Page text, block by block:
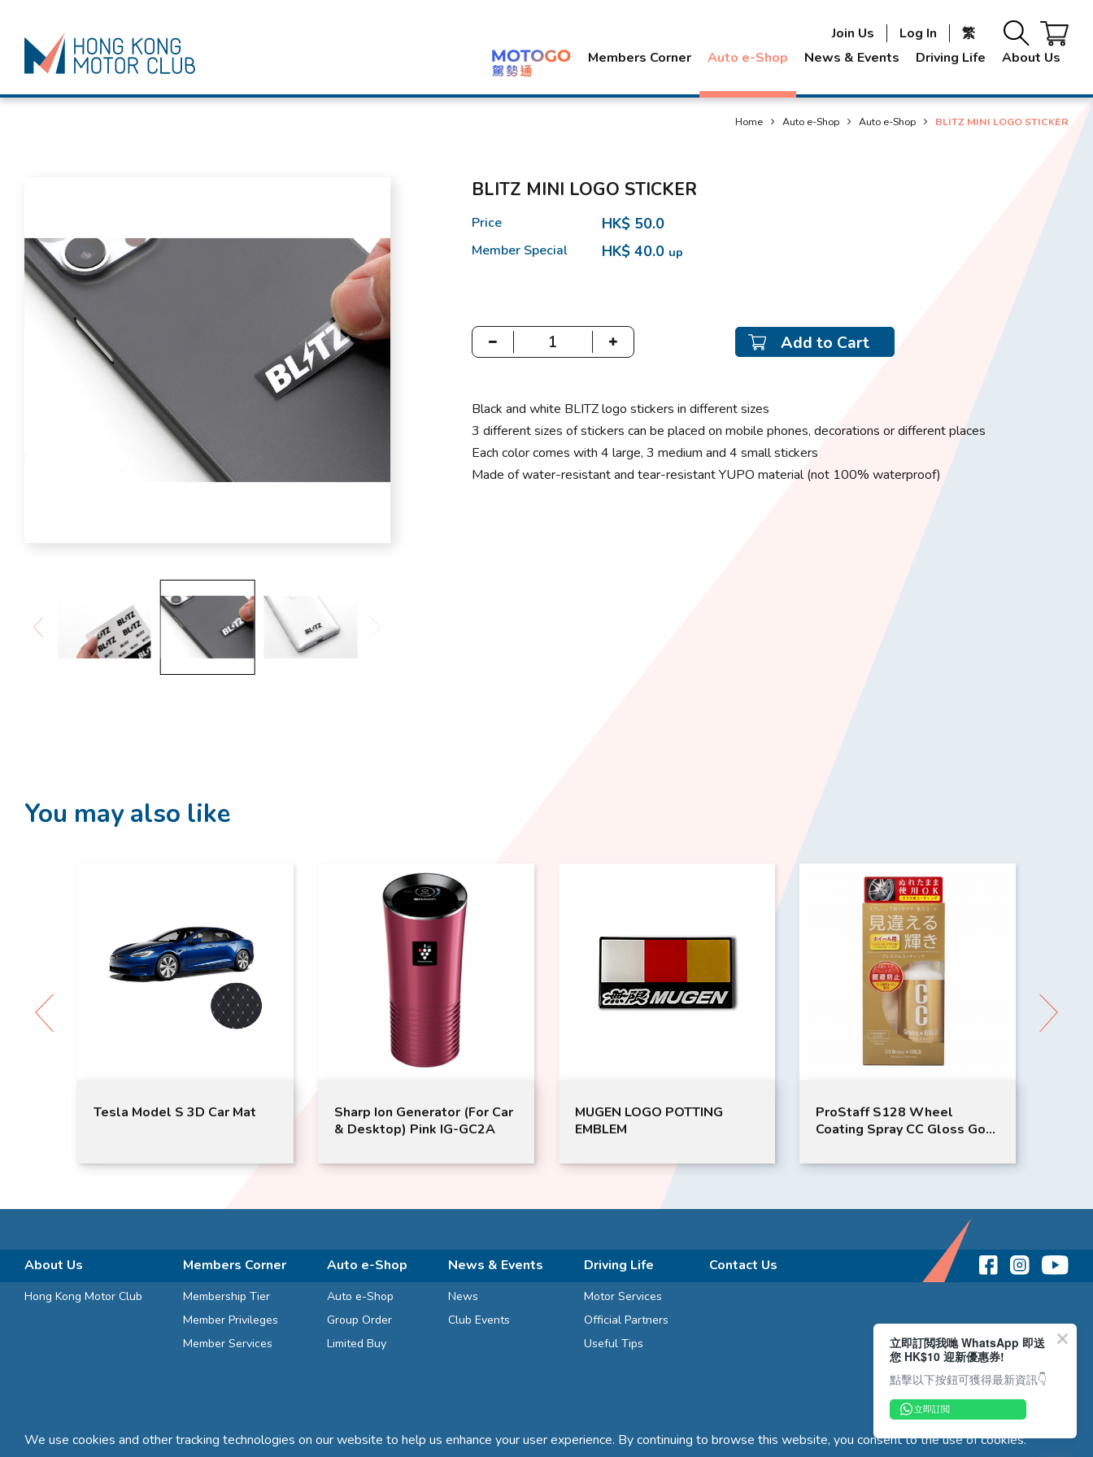
Members Corner Auto e-Shop News & Events Driving Life About Us
Join Us Log In 繁
Home Auto e-Shop Auto e-Shop BLITZ MINI LOGO STICKER
BLITZ MINI LOGO STICKER
Price HK$ 50.0
Member Special HK$ 40.0 up
Add to Cart
Black and white BLITZ logo stickers in different sizes
3 different sizes of stickers can be placed on mobile phones, decorations or different places
Each color comes with 4 large, 3 medium and 4 small stickers
Made of water-resistant and tear-resistant YUPO material (not 100% waterproof)
You may also like
Tesla Model S 3D Car Mat
Sharp Ion Generator (For Car
& Desktop) Pink IG-GC2A
MUGEN LOGO POTTING
EMBLEM
ProStaff S128 Wheel
Coating Spray CC Gloss Gold
About Us
Hong Kong Motor Club
Members Corner
Membership Tier
Member Privileges
Member Services
Auto e-Shop
Auto e-Shop
Group Order
Limited Buy
News & Events
News
Club Events
Driving Life
Motor Services
Official Partners
Useful Tips
Contact Us
We use cookies and other tracking technologies on our website to help us enhance your user experience. By continuing to browse this website, you consent to the use of cookies.
立即訂閲我哋 WhatsApp 即送
您 HK$10 迎新優惠券!
點擊以下按鈕可獲得最新資訊👇
立即訂閲